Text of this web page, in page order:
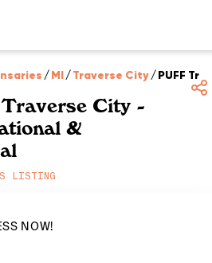
/MI/Traverse City/PUFF
City -
&
LISTING
NOW!